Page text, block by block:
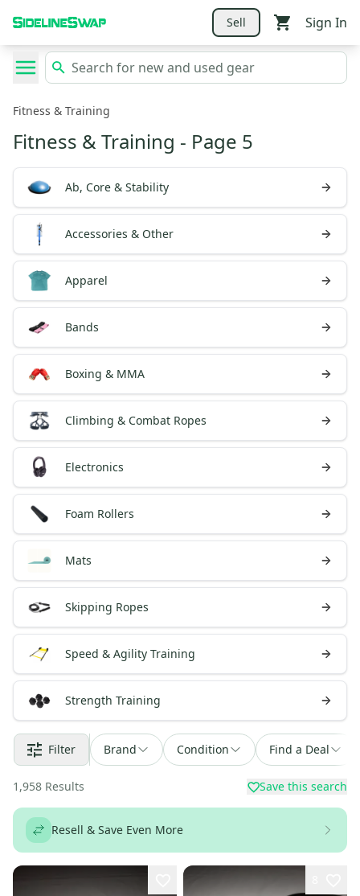
Sell Sign In
Fitness & Training
Fitness & Training - Page 5
Ab, Core & Stability
Accessories & Other
Apparel
Bands
Boxing & MMA
Climbing & Combat Ropes
Electronics
Foam Rollers
Mats
Skipping Ropes
Speed & Agility Training
Strength Training
Filter Brand Condition Find a Deal
1,958 Results Save this search
Resell & Save Even More